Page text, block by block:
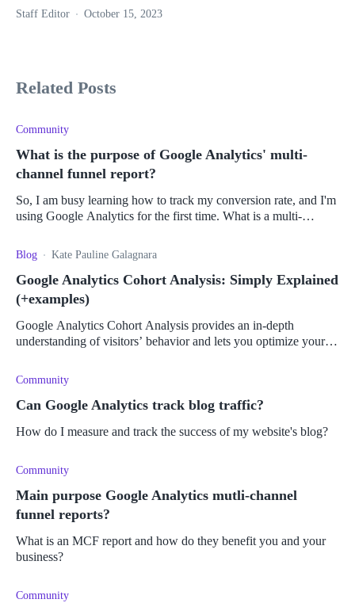
Staff Editor October 15, 2023
Related Posts
Community
What is the purpose of Google Analytics' multi-
channel funnel report?
So, I am busy learning how to track my conversion rate, and I'm
using Google Analytics for the first time. What is a multi-
Blog Kate Pauline Galagnara
Google Analytics Cohort Analysis: Simply Explained
(+examples)
Google Analytics Cohort Analysis provides an in-depth
understanding of visitors’ behavior and lets you optimize your
Community
Can Google Analytics track blog traffic?
How do I measure and track the success of my website's blog?
Community
Main purpose Google Analytics mutli-channel
funnel reports?
What is an MCF report and how do they benefit you and your
business?
Community